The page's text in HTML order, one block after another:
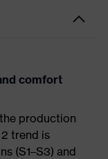
comfort
production
trend is
(S1–S3) and